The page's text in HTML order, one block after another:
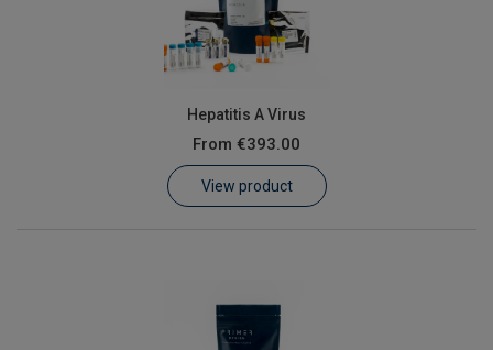
Hepatitis A Virus
From €393.00
View product